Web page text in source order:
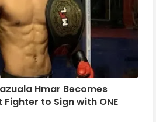
Hmar Becomes
Fighter to Sign with ONE